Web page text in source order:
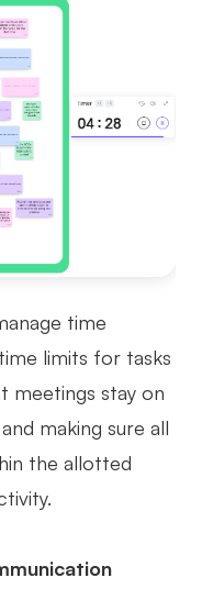
time
limits for tasks
meetings stay on
making sure all
the allotted